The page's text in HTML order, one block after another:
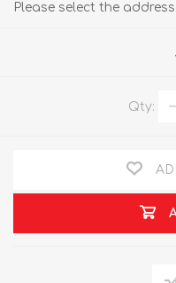
Please select the
Qty: